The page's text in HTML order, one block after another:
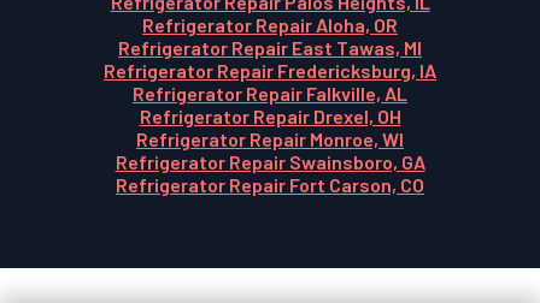
Refrigerator Repair Aloha, OR
Refrigerator Repair East Tawas, MI
Refrigerator Repair Fredericksburg, IA
Refrigerator Repair Falkville, AL
Refrigerator Repair Drexel, OH
Refrigerator Repair Monroe, WI
Refrigerator Repair Swainsboro, GA
Refrigerator Repair Fort Carson, CO